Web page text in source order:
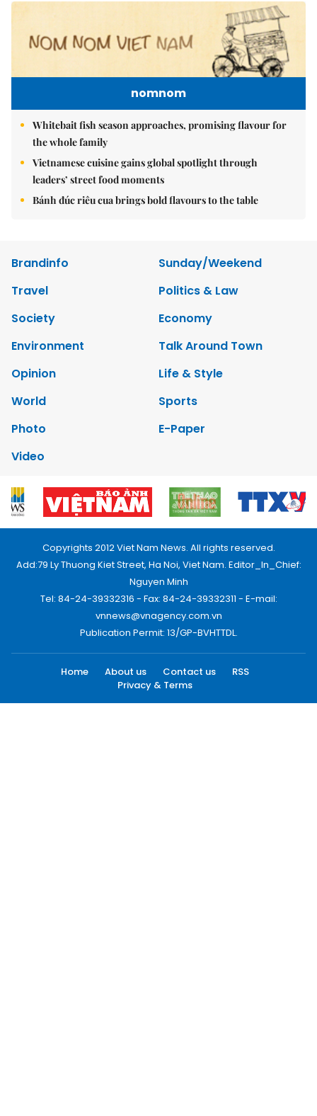
nomnom
Whitebait fish season approaches, promising flavour for
the whole family
Vietnamese cuisine gains global spotlight through
leaders’ street food moments
Bánh đúc riêu cua brings bold flavours to the table
Brandinfo
Sunday/Weekend
Travel
Politics & Law
Society
Economy
Environment
Talk Around Town
Opinion
Life & Style
World
Sports
Photo
E-Paper
Video
Copyrights 2012 Viet Nam News. All rights reserved.
Add:79 Ly Thuong Kiet Street, Ha Noi, Viet Nam. Editor_In_Chief:
Nguyen Minh
Tel: 84-24-39332316 - Fax: 84-24-39332311 - E-mail:
vnnews@vnagency.com.vn
Publication Permit: 13/GP-BVHTTDL.
Home About us Contact us
RSS
Privacy & Terms